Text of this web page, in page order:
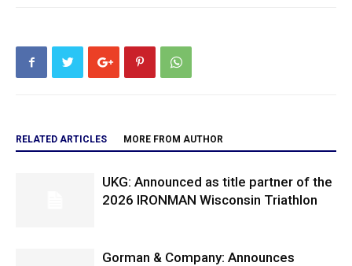
RELATED ARTICLES MORE FROM AUTHOR
UKG: Announced as title partner of the
2026 IRONMAN Wisconsin Triathlon
Gorman & Company: Announces